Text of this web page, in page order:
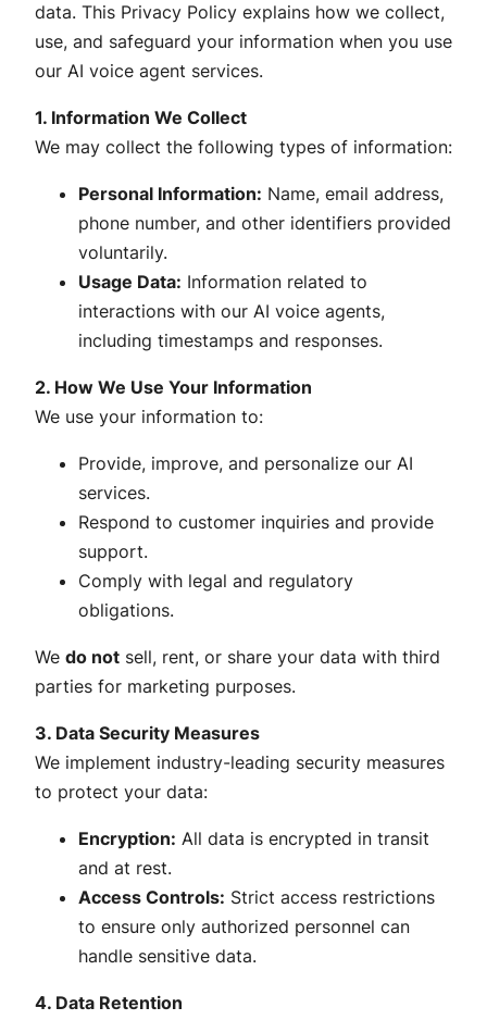
data. This Privacy Policy explains how we collect,
use, and safeguard your information when you use
our AI voice agent services.
1. Information We Collect
We may collect the following types of information:
Personal Information: Name, email address,
phone number, and other identifiers provided
voluntarily.
Usage Data: Information related to
interactions with our AI voice agents,
including timestamps and responses.
2. How We Use Your Information
We use your information to:
Provide, improve, and personalize our AI
services.
Respond to customer inquiries and provide
support.
Comply with legal and regulatory
obligations.
We do not sell, rent, or share your data with third
parties for marketing purposes.
3. Data Security Measures
We implement industry-leading security measures
to protect your data:
Encryption: All data is encrypted in transit
and at rest.
Access Controls: Strict access restrictions
to ensure only authorized personnel can
handle sensitive data.
4. Data Retention